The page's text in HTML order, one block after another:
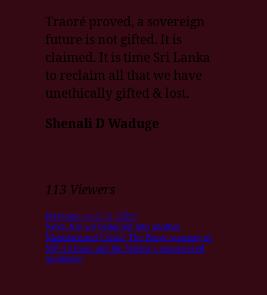
Traoré proved, a sovereign
future is not gifted. It is
claimed. It is time Sri Lanka
to reclaim all that we have
unethically gifted & lost.
Shenali D Waduge
113 Viewers
Previous: අපේ රූ රැජින
Next: Are we being led into another
Manufactured Crisis? The Brave warning of
MP Archuna and the Nation’s unanswered
questions!